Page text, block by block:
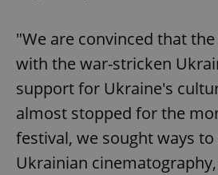
"We are convinced that
with the war-stricken
support for Ukraine's
almost stopped for the
festival, we sought ways
Ukrainian